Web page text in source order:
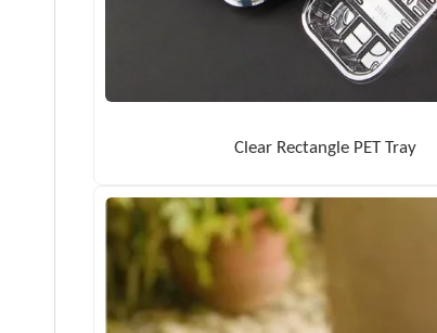
Clear Rectangle PET Tray